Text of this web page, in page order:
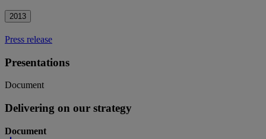
2013
Press release
Presentations
Document
Delivering on our strategy
Document